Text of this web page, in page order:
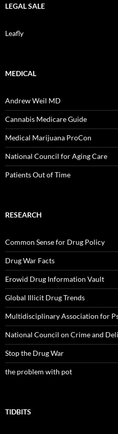
LEGAL SALE
Leafly
MEDICAL
Andrew Weil MD
Cannabis Medicare Guide
Medical Marijuana ProCon
National Council for Aging Care
Patients Out of Time
RESEARCH
Common Sense for Drug Policy
Drug War Facts
Erowid Drug Information Vault
Global Illicit Drug Trends
Multidisciplinary Association for
National Council on Crime and
Stop the Drug War
the problem with pot
TIDBITS